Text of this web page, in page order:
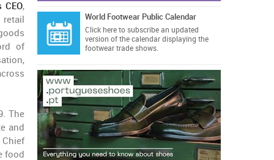
,
of
The
and
food
World Footwear Public Calendar
Click hereto subscribe an updated
version of the calendar displaying the
footwear trade shows.